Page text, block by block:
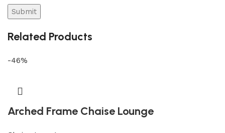
Related Products
-46%
Arched Frame Chaise Lounge